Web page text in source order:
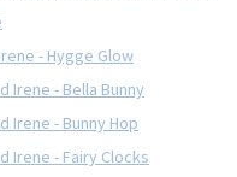
- Hygge Glow
Irene - Bella Bunny
Irene - Bunny Hop
Irene - Fairy Clocks